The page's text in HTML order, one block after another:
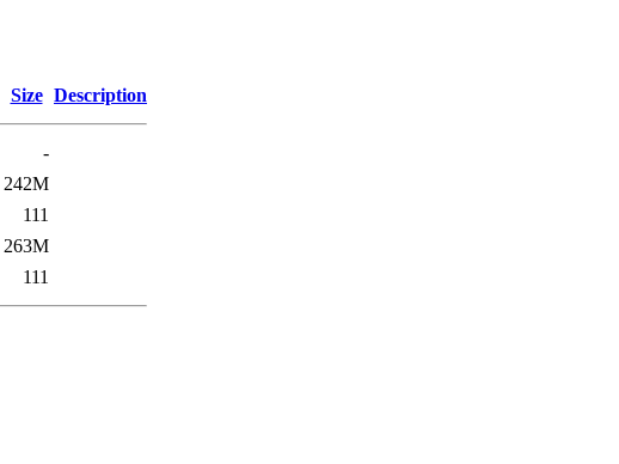
Size Description
-
242M
111
263M
111